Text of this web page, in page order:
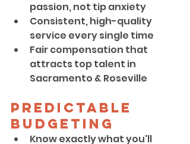
passion, not tip anxiety
Consistent, high-quality
service every single time
Fair compensation that
attracts top talent in
Sacramento & Roseville
Predictable
Budgeting
Know exactly what you'll